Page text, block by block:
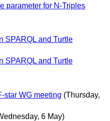
parameter for N-Triples
SPARQL and Turtle
SPARQL and Turtle
star WG meeting (Thursday,
6 May)